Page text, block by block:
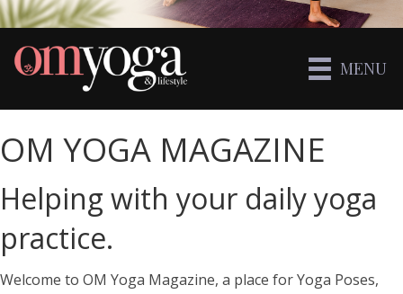
MENU
OM YOGA MAGAZINE
Helping with your daily yoga
practice.
Welcome to OM Yoga Magazine, a place for Yoga Poses,